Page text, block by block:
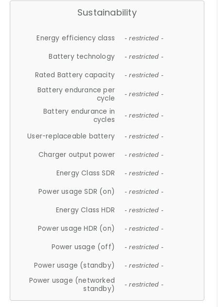
Sustainability
Energy efficiency class - restricted -
Battery technology - restricted -
Rated Battery capacity - restricted -
Battery endurance per
cycle
- restricted -
Battery endurance in
cycles
- restricted -
User-replaceable battery - restricted -
Charger output power - restricted -
Energy Class SDR - restricted -
Power usage SDR (on) - restricted -
Energy Class HDR - restricted -
Power usage HDR (on) - restricted -
Power usage (off) - restricted -
Power usage (standby) - restricted -
Power usage (networked
standby)
- restricted -